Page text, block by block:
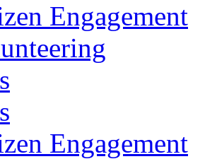
Engagement
Engagement